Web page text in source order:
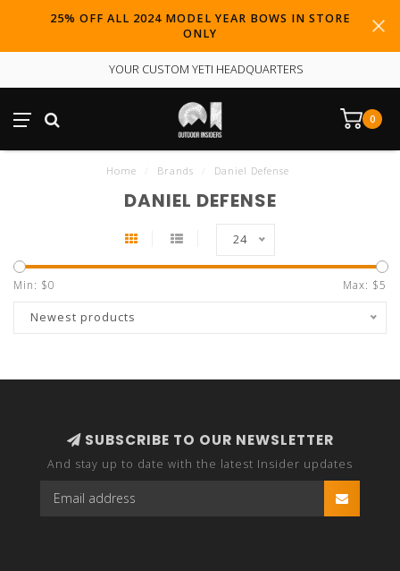
25% OFF ALL 2024 MODEL YEAR BOWS IN STORE
ONLY
YOUR CUSTOM YETI HEADQUARTERS
0
Home Brands Daniel Defense
DANIEL DEFENSE
24
Min: $0 Max: $5
Newest products
SUBSCRIBE TO OUR NEWSLETTER
And stay up to date with the latest Insider updates